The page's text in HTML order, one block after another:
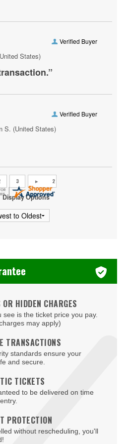
Verified Buyer
States)
Verified Buyer
S. (United States)
Display Options
HIDDEN CHARGES
is the ticket price you pay.
may apply)
TRANSACTIONS
standards ensure your
and secure.
TICKETS
to be delivered on time
PROTECTION
without rescheduling, you'll